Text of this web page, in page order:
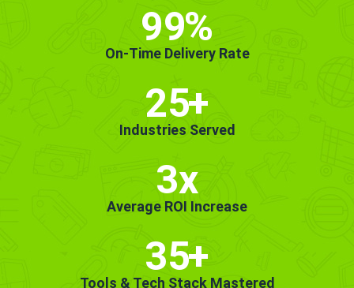
99%
On-Time Delivery Rate
25+
Industries Served
3x
Average ROI Increase
35+
Tools & Tech Stack Mastered